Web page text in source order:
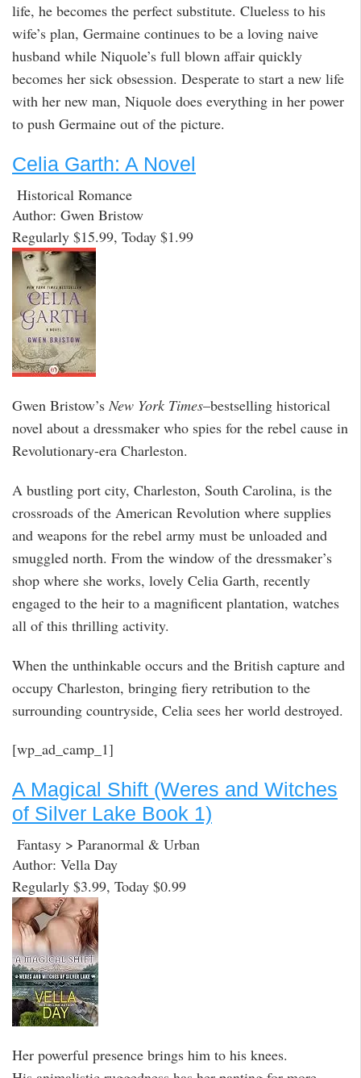
life, he becomes the perfect substitute. Clueless to his
wife’s plan, Germaine continues to be a loving naive
husband while Niquole’s full blown affair quickly
becomes her sick obsession. Desperate to start a new life
with her new man, Niquole does everything in her power
to push Germaine out of the picture.
Celia Garth: A Novel
Historical Romance
Author: Gwen Bristow
Regularly $15.99, Today $1.99
Gwen Bristow’sNew York Times–bestselling historical
novel about a dressmaker who spies for the rebel cause in
Revolutionary-era Charleston.
A bustling port city, Charleston, South Carolina, is the
crossroads of the American Revolution where supplies
and weapons for the rebel army must be unloaded and
smuggled north. From the window of the dressmaker’s
shop where she works, lovely Celia Garth, recently
engaged to the heir to a magnificent plantation, watches
all of this thrilling activity.
When the unthinkable occurs and the British capture and
occupy Charleston, bringing fiery retribution to the
surrounding countryside, Celia sees her world destroyed.
[wp_ad_camp_1]
A Magical Shift (Weres and Witches
of Silver Lake Book 1)
Fantasy > Paranormal & Urban
Author: Vella Day
Regularly $3.99, Today $0.99
Her powerful presence brings him to his knees.